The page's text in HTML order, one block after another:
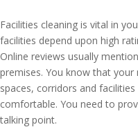
Facilities cleaning is vital in
facilities depend upon high
Online reviews usually
premises. You know that
spaces, corridors and
comfortable. You need to
talking point.